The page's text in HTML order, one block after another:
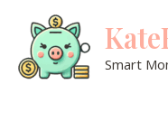
content
Smart